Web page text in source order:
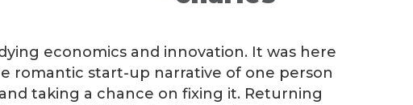
economics and innovation. It was here
romantic start-up narrative of one person
taking a chance on fixing it. Returning